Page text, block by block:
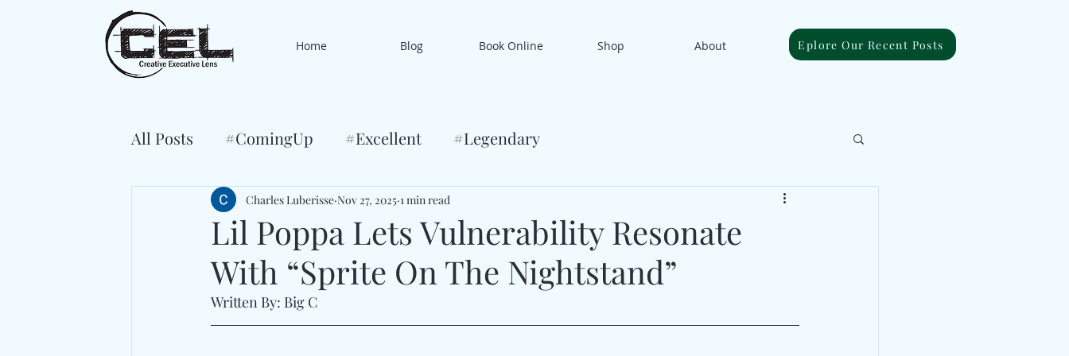
Home Blog Book Online Shop About Eplore Our Recent Posts
All Posts #ComingUp #Excellent #Legendary
Lil Poppa Lets Vulnerability Resonate
With “Sprite On The Nightstand”
Charles Luberisse Nov 27, 2025 1 min read
Written By: Big C